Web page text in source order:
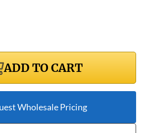
ADD TO CART
Wholesale Pricing